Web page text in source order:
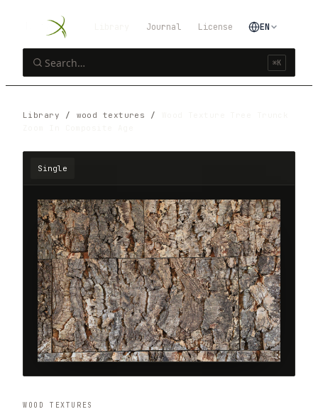
⌘K
Journal License EN
Library / wood textures /
Single
WOOD TEXTURES